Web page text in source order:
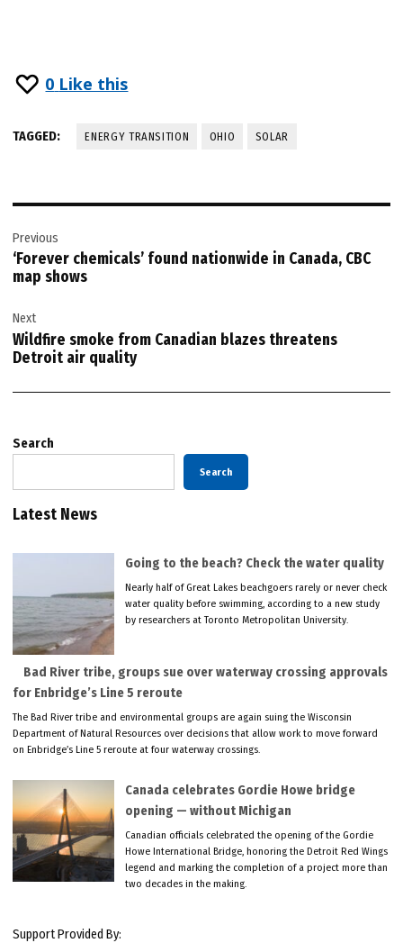
0 Like this
TAGGED: ENERGY TRANSITION OHIO SOLAR
navigation
Previous
‘Forever chemicals’ found nationwide in Canada, CBC
map shows
Next
Wildfire smoke from Canadian blazes threatens
Detroit air quality
Search
Search
Latest News
Going to the beach? Check the water quality
Nearly half of Great Lakes beachgoers rarely or never check
water quality before swimming, according to a new study
by researchers at Toronto Metropolitan University.
Bad River tribe, groups sue over waterway crossing approvals
for Enbridge’s Line 5 reroute
The Bad River tribe and environmental groups are again suing the Wisconsin
Department of Natural Resources over decisions that allow work to move forward
on Enbridge’s Line 5 reroute at four waterway crossings.
Canada celebrates Gordie Howe bridge
opening — without Michigan
Canadian officials celebrated the opening of the Gordie
Howe International Bridge, honoring the Detroit Red Wings
legend and marking the completion of a project more than
two decades in the making.
Support Provided By: